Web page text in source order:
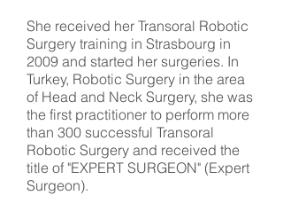
She received her Transoral Robotic
Surgery training in Strasbourg in
2009 and started her surgeries. In
Turkey, Robotic Surgery in the area
of ​​Head and Neck Surgery, she was
the first practitioner to perform more
than 300 successful Transoral
Robotic Surgery and received the
title of "EXPERT SURGEON" (Expert
Surgeon).